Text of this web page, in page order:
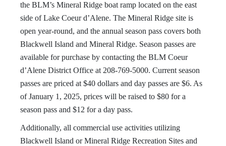
the BLM’s Mineral Ridge boat ramp located on the east
side of Lake Coeur d’Alene. The Mineral Ridge site is
open year-round, and the annual season pass covers both
Blackwell Island and Mineral Ridge. Season passes are
available for purchase by contacting the BLM Coeur
d’Alene District Office at 208-769-5000. Current season
passes are priced at $40 dollars and day passes are $6. As
of January 1, 2025, prices will be raised to $80 for a
season pass and $12 for a day pass.
Additionally, all commercial use activities utilizing
Blackwell Island or Mineral Ridge Recreation Sites and